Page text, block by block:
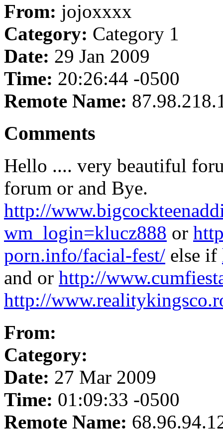
From: jojoxxxx
Category: Category 1
Date: 29 Jan 2009
Time: 20:26:44 -0500
Remote Name:
Comments
Hello .... very beautiful
forum or and Bye.
http://
wm_login=klucz888 or
porn.info/facial-fest/ else if
and or http://
http://
From:
Category:
Date: 27 Mar 2009
Time: 01:09:33 -0500
Remote Name: